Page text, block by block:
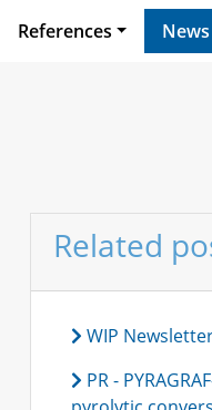
References
Related
WIP
PR -